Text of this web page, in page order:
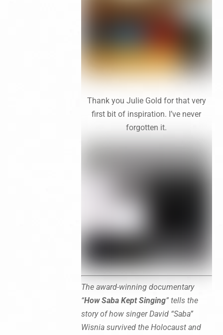
Thank you Julie Gold for that very
first bit of inspiration. I’ve never
forgotten it.
The award-winning documentary
“How Saba Kept Singing” tells the
story of how singer David “Saba”
Wisnia survived the Holocaust and